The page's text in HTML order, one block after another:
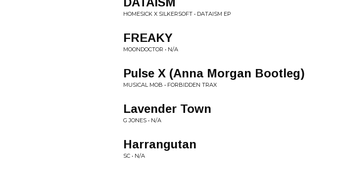
HOMESICK X SILKERSOFT • DATAISM EP
FREAKY
MOONDOCTOR • N/A
Pulse X (Anna Morgan Bootleg)
MUSICAL MOB • FORBIDDEN TRAX
Lavender Town
G JONES • N/A
Harrangutan
SC • N/A